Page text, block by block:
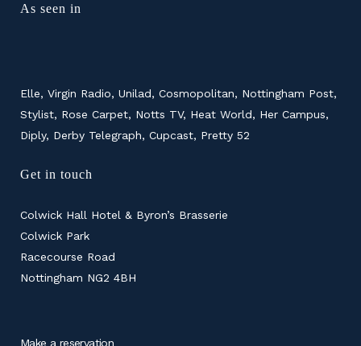
As seen in
Elle, Virgin Radio, Unilad, Cosmopolitan, Nottingham Post,
Stylist, Rose Carpet, Notts TV, Heat World, Her Campus,
Diply, Derby Telegraph, Cupcast, Pretty 52
Get in touch
Colwick Hall Hotel & Byron’s Brasserie
Colwick Park
Racecourse Road
Nottingham NG2 4BH
Make a reservation